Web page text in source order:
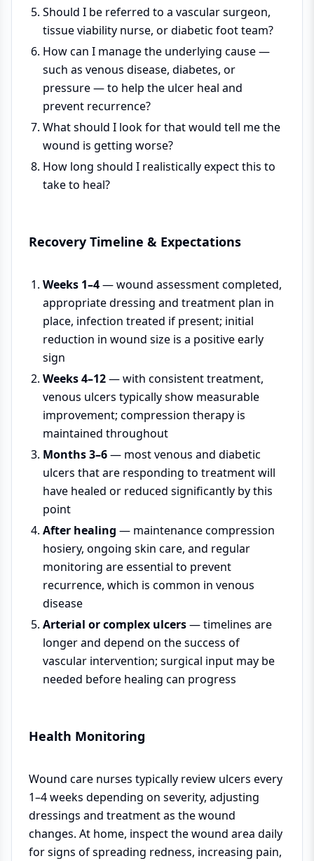
Should I be referred to a vascular surgeon,
tissue viability nurse, or diabetic foot team?
How can I manage the underlying cause —
such as venous disease, diabetes, or
pressure — to help the ulcer heal and
prevent recurrence?
What should I look for that would tell me the
wound is getting worse?
How long should I realistically expect this to
take to heal?
Recovery Timeline & Expectations
Weeks 1–4— wound assessment completed,
appropriate dressing and treatment plan in
place, infection treated if present; initial
reduction in wound size is a positive early
sign
Weeks 4–12— with consistent treatment,
venous ulcers typically show measurable
improvement; compression therapy is
maintained throughout
Months 3–6— most venous and diabetic
ulcers that are responding to treatment will
have healed or reduced significantly by this
point
After healing — maintenance compression
hosiery, ongoing skin care, and regular
monitoring are essential to prevent
recurrence, which is common in venous
disease
Arterial or complex ulcers— timelines are
longer and depend on the success of
vascular intervention; surgical input may be
needed before healing can progress
Health Monitoring
Wound care nurses typically review ulcers every
1–4 weeks depending on severity, adjusting
dressings and treatment as the wound
changes. At home, inspect the wound area daily
for signs of spreading redness, increasing pain,